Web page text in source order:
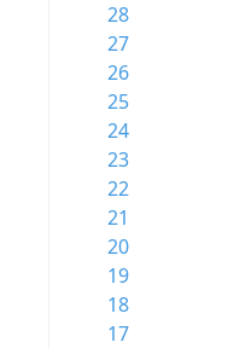
28
27
26
25
24
23
22
21
20
19
18
17